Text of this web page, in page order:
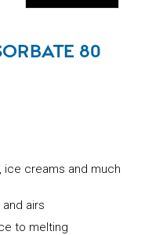
80
ice creams and much
airs
to melting